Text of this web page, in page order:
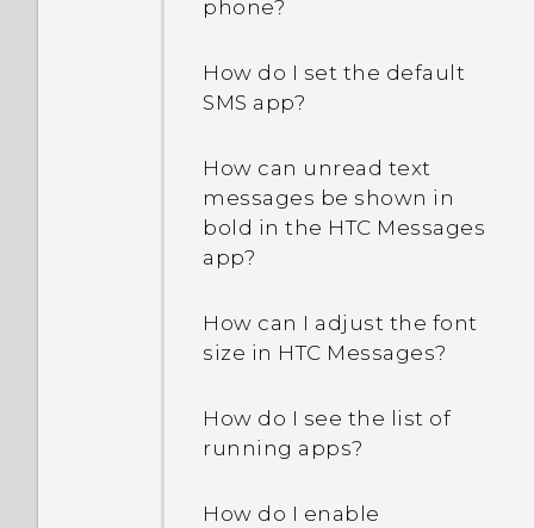
phone using hardware
buttons?
What can I do if my phone
keeps rebooting or won't
boot all the way to the
Home screen?
What should I do if my
phone will not charge?
Why does my battery
drain so quickly?
phone?
How do I set the default
SMS app?
How can unread text
messages be shown in
bold in the HTC Messages
app?
How can I adjust the font
size in HTC Messages?
How do I see the list of
running apps?
How do I enable